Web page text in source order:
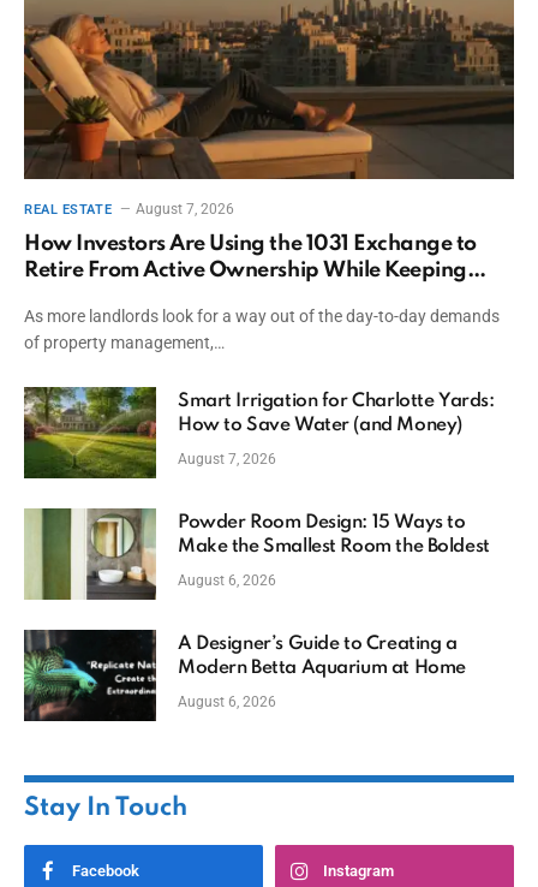
REAL ESTATE August 7, 2026
How Investors Are Using the 1031 Exchange to
Retire From Active Ownership While Keeping
As more landlords look for a way out of the day-to-day demands
of property management,…
Smart Irrigation for Charlotte Yards:
How to Save Water (and Money)
August 7, 2026
Powder Room Design: 15 Ways to
Make the Smallest Room the Boldest
August 6, 2026
A Designer’s Guide to Creating a
Modern Betta Aquarium at Home
August 6, 2026
Stay In Touch
Facebook Instagram